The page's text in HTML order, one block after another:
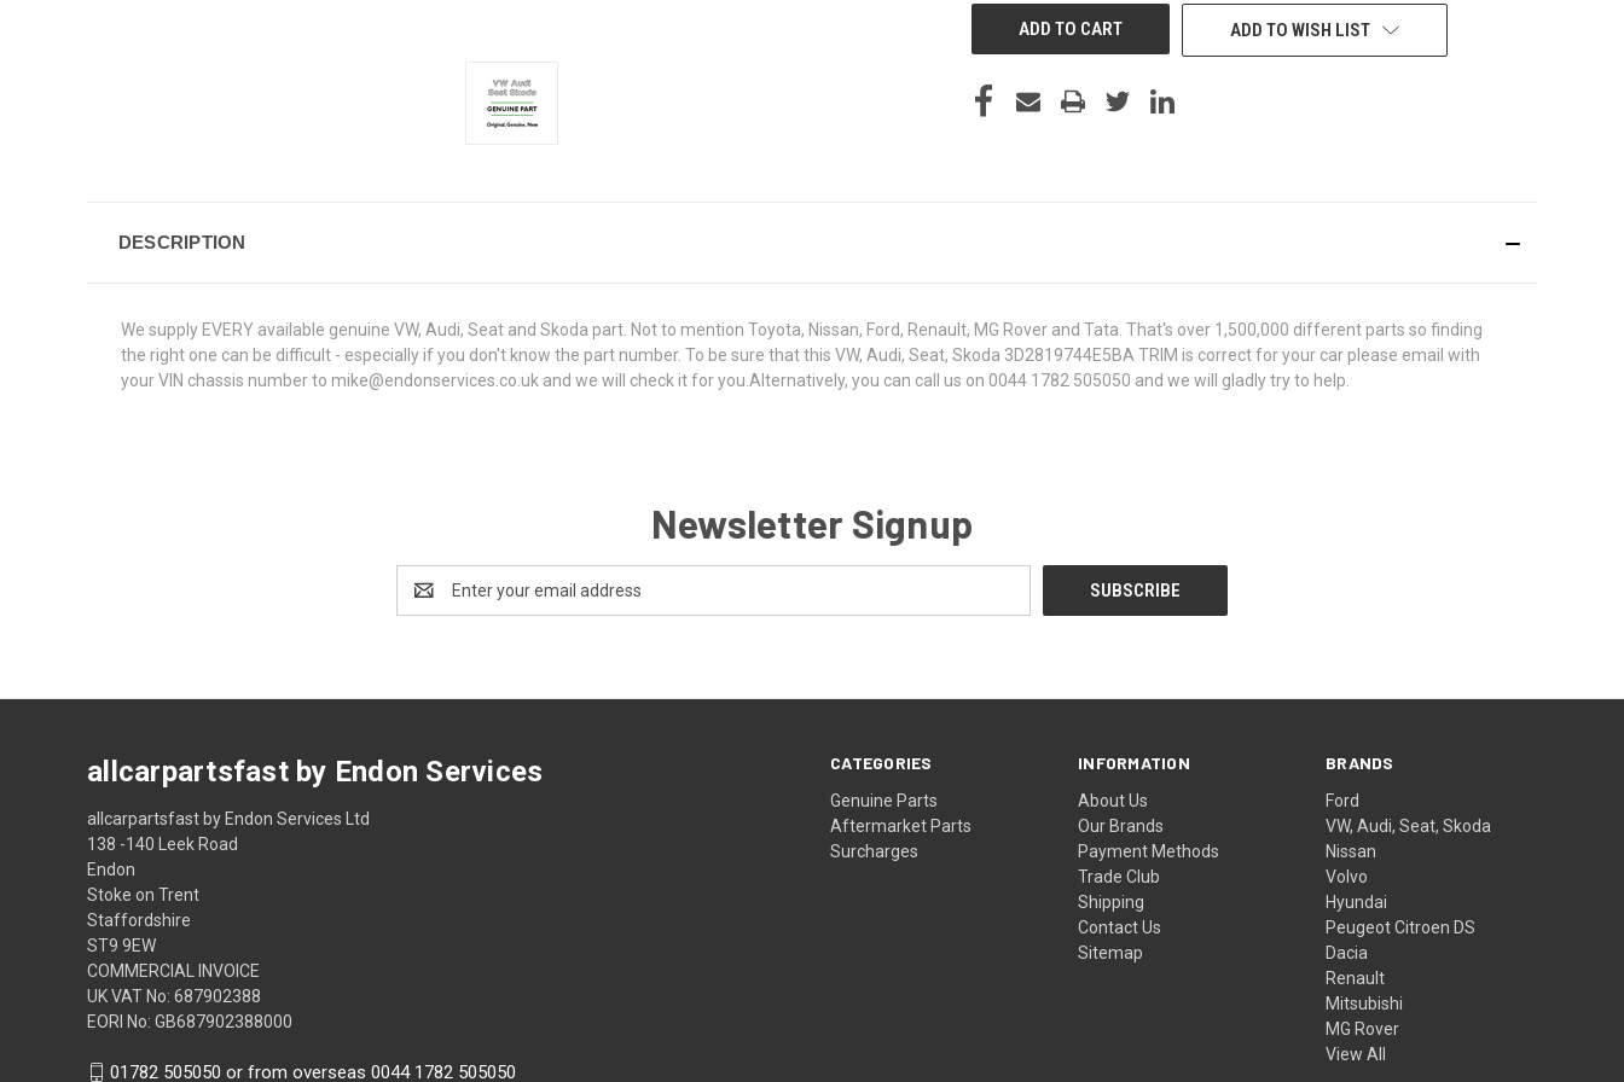
ADD TO WISH LIST
DESCRIPTION
We supply EVERY available genuine VW, Audi, Seat and Skoda part. Not to mention Toyota, Nissan, Ford, Renault, MG Rover and Tata. That's over 1,500,000 different parts so finding
the right one can be difficult - especially if you don't know the part number. To be sure that this VW, Audi, Seat, Skoda 3D2819744E5BA TRIM is correct for your car please email with
your VIN chassis number to mike@endonservices.co.uk and we will check it for you.Alternatively, you can call us on 0044 1782 505050 and we will gladly try to help.
Newsletter Signup
Address
CATEGORIES
Genuine Parts
Aftermarket Parts
Surcharges
INFORMATION
About Us
Our Brands
Payment Methods
Trade Club
Shipping
Contact Us
Sitemap
BRANDS
Ford
VW, Audi, Seat, Skoda
Nissan
Volvo
Hyundai
Peugeot Citroen DS
Dacia
Renault
Mitsubishi
MG Rover
View All
allcarpartsfast by Endon Services
allcarpartsfast by Endon Services Ltd
138 -140 Leek Road
Endon
Stoke on Trent
Staffordshire
ST9 9EW
COMMERCIAL INVOICE
UK VAT No: 687902388
EORI No: GB687902388000
01782 505050 or from overseas 0044 1782 505050